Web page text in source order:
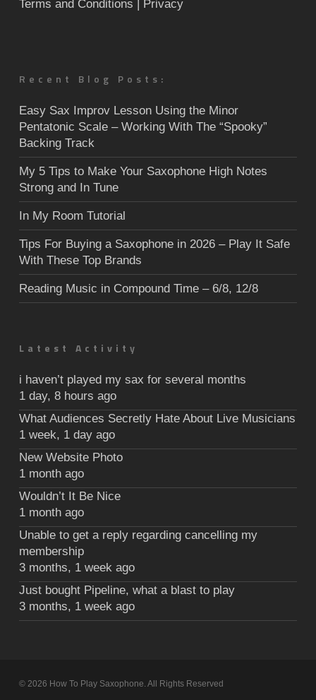
Terms and Conditions | Privacy
Recent Blog Posts:
Easy Sax Improv Lesson Using the Minor
Pentatonic Scale – Working With The “Spooky”
Backing Track
My 5 Tips to Make Your Saxophone High Notes
Strong and In Tune
In My Room Tutorial
Tips For Buying a Saxophone in 2026 – Play It Safe
With These Top Brands
Reading Music in Compound Time – 6/8, 12/8
Latest Activity
i haven’t played my sax for several months
1 day, 8 hours ago
What Audiences Secretly Hate About Live Musicians
1 week, 1 day ago
New Website Photo
1 month ago
Wouldn’t It Be Nice
1 month ago
Unable to get a reply regarding cancelling my
membership
3 months, 1 week ago
Just bought Pipeline, what a blast to play
3 months, 1 week ago
© 2026 How To Play Saxophone. All Rights Reserved